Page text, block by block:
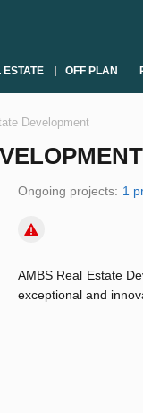
ESTATE OFF PLAN
Development
Ongoing projects: 1
AMBS Real Estate
exceptional and